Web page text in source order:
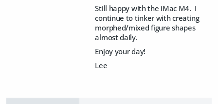
Still happy with the iMac M4. I
continue to tinker with creating
morphed/mixed figure shapes
almost daily.
Enjoy your day!
Lee